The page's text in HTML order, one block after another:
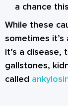
a chance
While these
sometimes
it’s a disease,
gallstones,
called